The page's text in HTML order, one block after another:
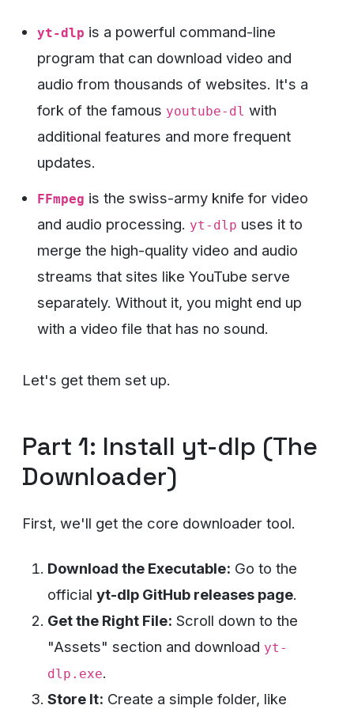
yt-dlp is a powerful command-line
program that can download video and
audio from thousands of websites. It's a
fork of the famous youtube-dl with
additional features and more frequent
updates.
FFmpeg is the swiss-army knife for video
and audio processing. yt-dlp uses it to
merge the high-quality video and audio
streams that sites like YouTube serve
separately. Without it, you might end up
with a video file that has no sound.
Let's get them set up.
Part 1: Install yt-dlp (The
Downloader)
First, we'll get the core downloader tool.
Download the Executable: Go to the
official yt-dlp GitHub releases page.
Get the Right File: Scroll down to the
"Assets" section and download yt-
dlp.exe.
Store It: Create a simple folder, like